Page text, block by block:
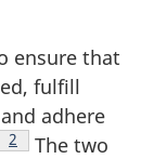
ensure that
fulfill
adhere
Footnote
2
The two